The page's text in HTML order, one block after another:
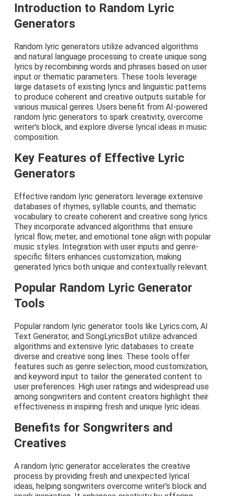
Introduction to Random Lyric
Generators
Random lyric generators utilize advanced algorithms
and natural language processing to create unique song
lyrics by recombining words and phrases based on user
input or thematic parameters. These tools leverage
large datasets of existing lyrics and linguistic patterns
to produce coherent and creative outputs suitable for
various musical genres. Users benefit from AI-powered
random lyric generators to spark creativity, overcome
writer's block, and explore diverse lyrical ideas in music
composition.
Key Features of Effective Lyric
Generators
Effective random lyric generators leverage extensive
databases of rhymes, syllable counts, and thematic
vocabulary to create coherent and creative song lyrics.
They incorporate advanced algorithms that ensure
lyrical flow, meter, and emotional tone align with popular
music styles. Integration with user inputs and genre-
specific filters enhances customization, making
generated lyrics both unique and contextually relevant.
Popular Random Lyric Generator
Tools
Popular random lyric generator tools like Lyrics.com, AI
Text Generator, and SongLyricsBot utilize advanced
algorithms and extensive lyric databases to create
diverse and creative song lines. These tools offer
features such as genre selection, mood customization,
and keyword input to tailor the generated content to
user preferences. High user ratings and widespread use
among songwriters and content creators highlight their
effectiveness in inspiring fresh and unique lyric ideas.
Benefits for Songwriters and
Creatives
A random lyric generator accelerates the creative
process by providing fresh and unexpected lyrical
ideas, helping songwriters overcome writer's block and